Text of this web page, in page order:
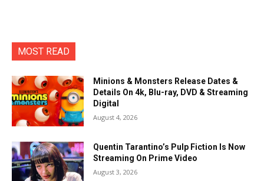
MOST READ
Minions & Monsters Release Dates &
Details On 4k, Blu-ray, DVD & Streaming
Digital
August 4, 2026
Quentin Tarantino’s Pulp Fiction Is Now
Streaming On Prime Video
August 3, 2026